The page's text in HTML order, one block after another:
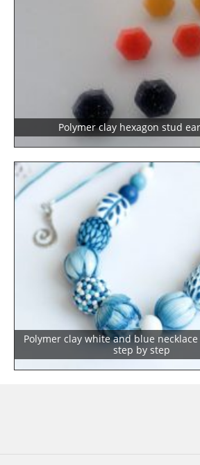
Polymer clay hexagon stud
Polymer clay white and blue necklace tutorial - DIY
step by step